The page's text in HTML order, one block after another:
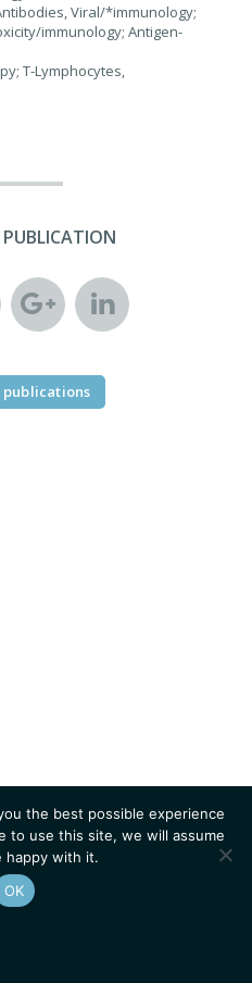
Viral/*immunology;
immunology; Antigen-
T-Lymphocytes,
publications
the best possible experience
to use this site, we will assume
happy with it.
OK